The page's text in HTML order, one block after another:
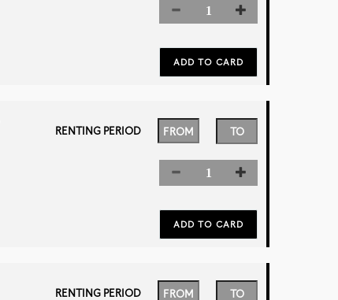
RENTING PERIOD
RENTING PERIOD